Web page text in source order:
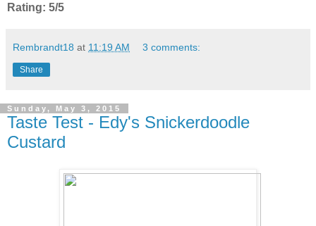
Rating: 5/5
Rembrandt18 at 11:19 AM 3 comments:
Share
Sunday, May 3, 2015
Taste Test - Edy's Snickerdoodle
Custard